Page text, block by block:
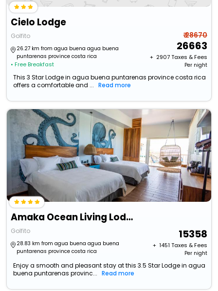
Cielo Lodge
Golfito
26.27 km from agua buena agua buena
puntarenas province costa rica
• Free Breakfast
₹ 28670
26663
+ ₹ 2907Taxes & Fees
Per night
This 3 Star Lodge in agua buena puntarenas province costa rica
offers a comfortable and ...
Read more
Amaka Ocean Living Lodge
Golfito
28.83 km from agua buena agua buena
puntarenas province costa rica
15358
+ ₹ 1451 Taxes & Fees
Per night
Enjoy a smooth and pleasant stay at this 3.5 Star Lodge in agua
buena puntarenas provinc...
Read more